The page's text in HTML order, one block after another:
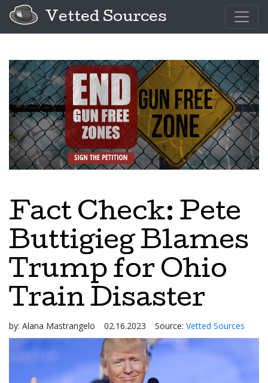
Vetted Sources
Fact Check: Pete
Buttigieg Blames
Trump for Ohio
Train Disaster
by: Alana Mastrangelo 02.16.2023 Source: Vetted Sources